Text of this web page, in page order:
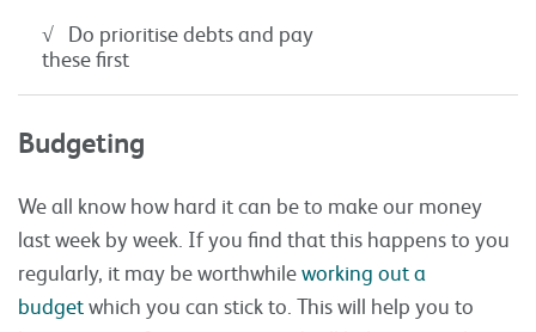
√ Do prioritise debts and pay
these first
Budgeting
We all know how hard it can be to make our money
last week by week. If you find that this happens to you
regularly, it may be worthwhileworking out a
budgetwhich you can stick to. This will help you to